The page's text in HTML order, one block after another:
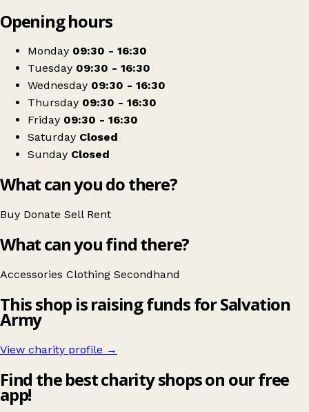
The Salvation Army Charity Shop
Opening hours
Monday 09:30 - 16:30
Tuesday 09:30 - 16:30
Wednesday 09:30 - 16:30
Thursday 09:30 - 16:30
Friday 09:30 - 16:30
Saturday Closed
Sunday Closed
What can you do there?
Buy Donate Sell Rent
What can you find there?
Accessories Clothing Secondhand
This shop is raising funds for Salvation
Army
View charity profile →
Find the best charity shops on our free
app!